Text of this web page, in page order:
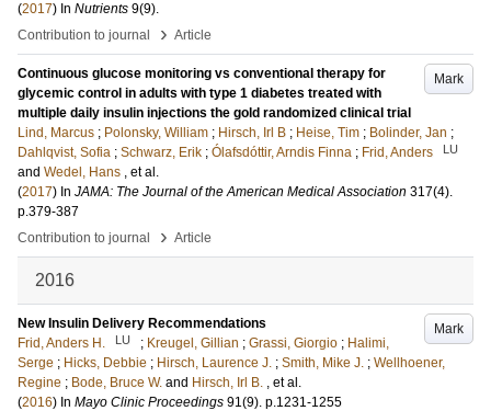
(2017) In Nutrients 9(9).
Contribution to journal
› Article
Mark
Continuous glucose monitoring vs conventional therapy for
glycemic control in adults with type 1 diabetes treated with
multiple daily insulin injections the gold randomized clinical trial
Lind, Marcus ; Polonsky, William ; Hirsch, Irl B ; Heise, Tim ; Bolinder, Jan ;
Dahlqvist, Sofia ; Schwarz, Erik ; Ólafsdóttir, Arndis Finna ; Frid, Anders LU
and Wedel, Hans , et al.
(2017) In JAMA: The Journal of the American Medical Association 317(4).
p.379-387
Contribution to journal
› Article
2016
Mark
New Insulin Delivery Recommendations
Frid, Anders H.
LU ; Kreugel, Gillian ; Grassi, Giorgio ; Halimi,
Serge ; Hicks, Debbie ; Hirsch, Laurence J. ; Smith, Mike J. ; Wellhoener,
Regine ; Bode, Bruce W. and Hirsch, Irl B. , et al.
(2016) In Mayo Clinic Proceedings 91(9). p.1231-1255